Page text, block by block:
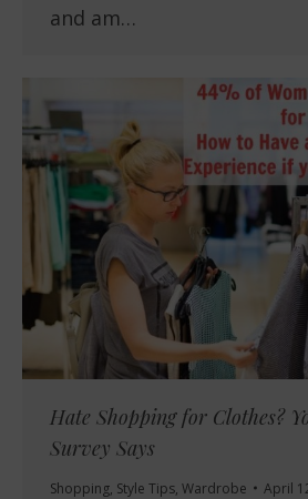
and am…
Hate Shopping for Clothes?
Survey Says
Shopping, Style Tips, Wardrobe
April